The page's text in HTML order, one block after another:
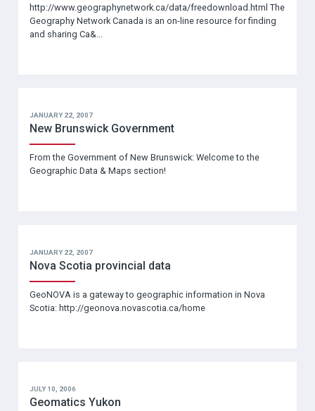
http://www.geographynetwork.ca/data/freedownload.html The
Geography Network Canada is an on-line resource for finding
and sharing Ca&...
JANUARY 22, 2007
New Brunswick Government
From the Government of New Brunswick: Welcome to the
Geographic Data & Maps section!
JANUARY 22, 2007
Nova Scotia provincial data
GeoNOVA is a gateway to geographic information in Nova
Scotia: http://geonova.novascotia.ca/home
JULY 10, 2006
Geomatics Yukon